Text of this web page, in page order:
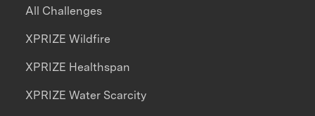
All Challenges
XPRIZE Wildfire
XPRIZE Healthspan
XPRIZE Water Scarcity